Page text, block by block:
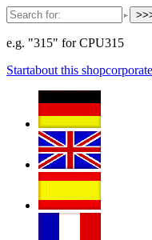
e.g. "315" for CPU315
Startabout this shopcorporate